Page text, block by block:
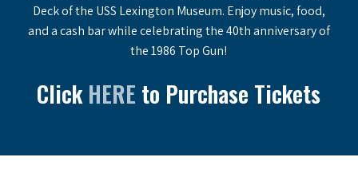
Deck of the USS Lexington Museum. Enjoy music, food,
and a cash bar while celebrating the 40th anniversary of
the 1986 Top Gun!
ClickHERE to Purchase Tickets